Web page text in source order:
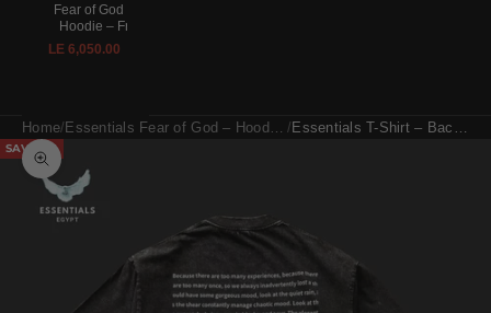
Fear of God Essentials
Hoodie – Front Logo
LE 6,050.00
Home Essentials Fear of God – Hoodies, T-Shirts & Shorts Essentials T-Shirt – Back Print Statement
Zoom picture
SAVE 8%